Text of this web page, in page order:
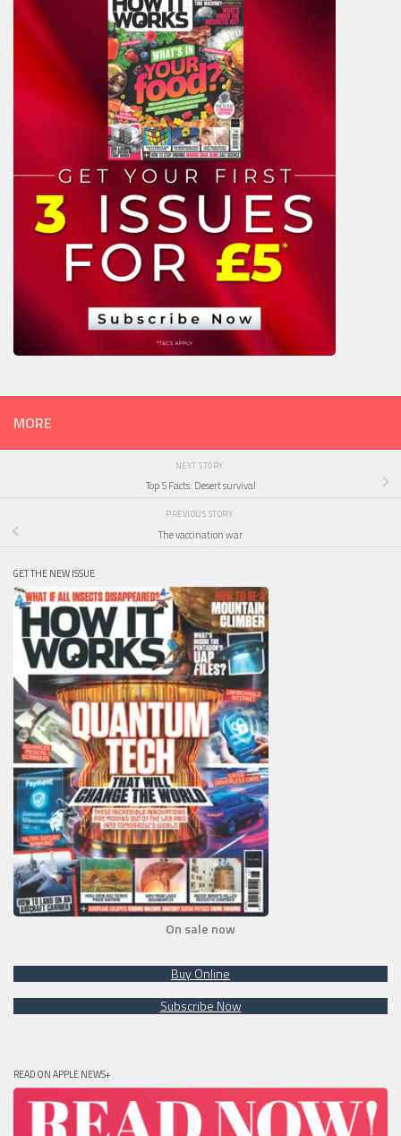
MORE
NEXT STORY
Top 5 Facts: Desert survival
PREVIOUS STORY
The vaccination war
GET THE NEW ISSUE
On sale now
Buy Online
Subscribe Now
READ ON APPLE NEWS+